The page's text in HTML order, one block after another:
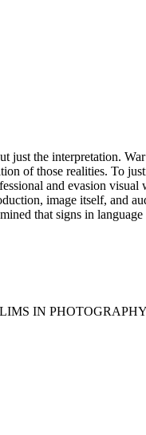
the interpretation.
of those realities. To
and evasion
image itself, and
that signs in
IN